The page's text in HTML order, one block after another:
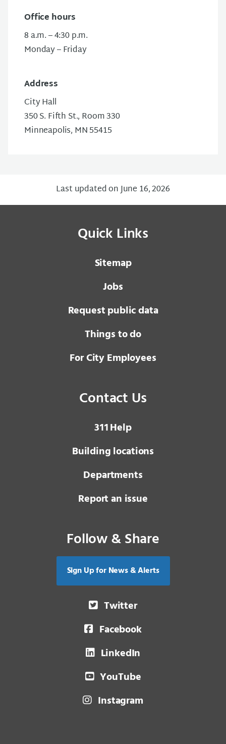
Office hours
8 a.m. – 4:30 p.m.
Monday – Friday
Address
City Hall
350 S. Fifth St., Room 330
Minneapolis, MN 55415
Last updated on June 16, 2026
Quick Links
Sitemap
Jobs
Request public data
Things to do
For City Employees
Contact Us
3 1 1Help
Building locations
Departments
Report an issue
Follow & Share
Sign Up for News & Alerts
Twitter
Facebook
LinkedIn
YouTube
Instagram